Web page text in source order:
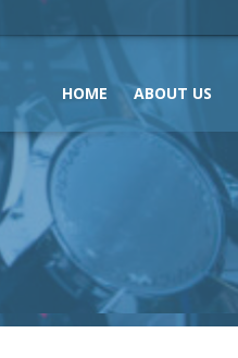
HOME ABOUT US